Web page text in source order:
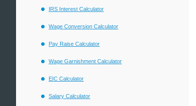
IRS Interest Calculator
Wage Conversion Calculator
Pay Raise Calculator
Wage Garnishment Calculator
EIC Calculator
Salary Calculator